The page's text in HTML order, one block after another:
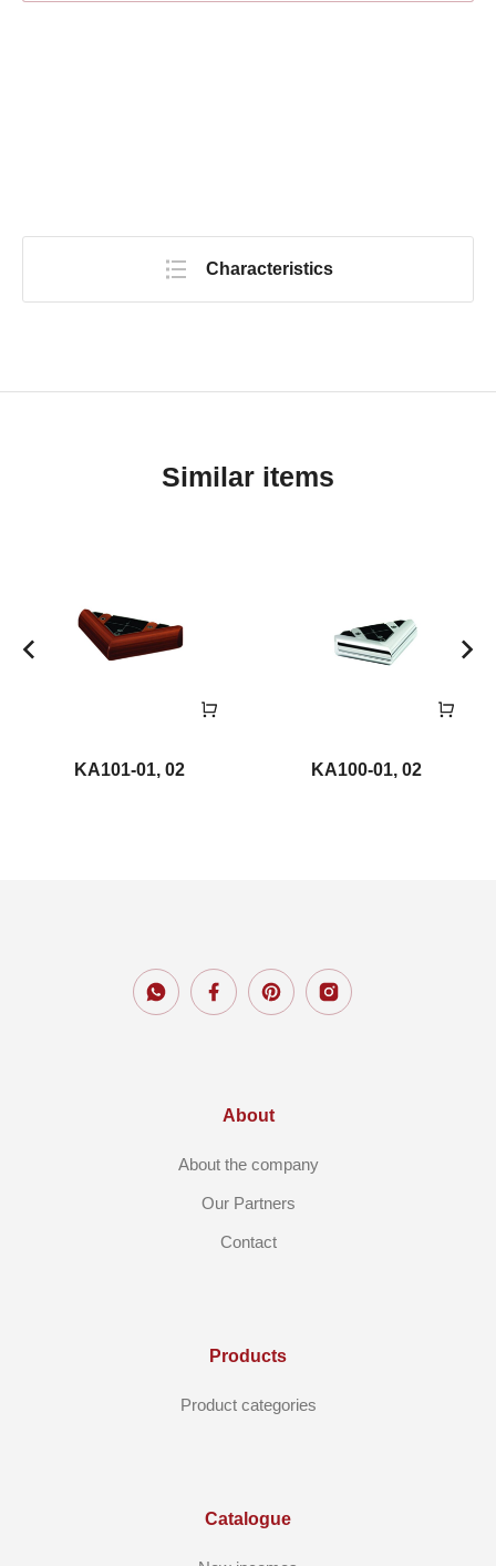
Characteristics
Similar items
KA101-01, 02 KA100-01, 02
About
About the company
Our Partners
Contact
Products
Product categories
Catalogue